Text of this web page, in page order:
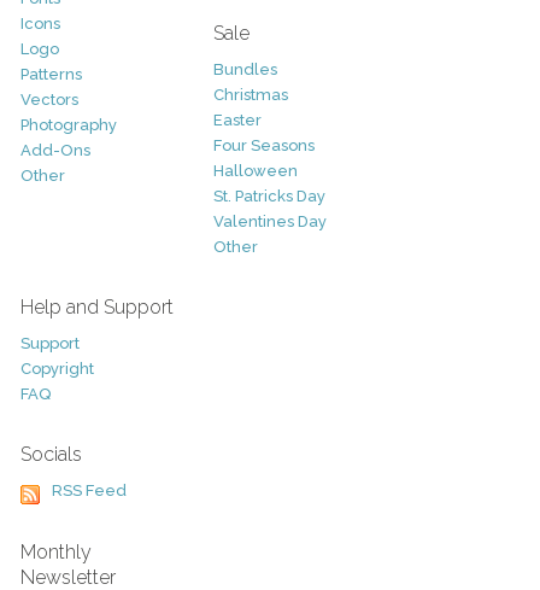
Icons
Logo
Patterns
Vectors
Photography
Add-Ons
Other
Sale
Bundles
Christmas
Easter
Four Seasons
Halloween
St. Patricks Day
Valentines Day
Other
Help and Support
Support
Copyright
FAQ
Socials
RSS Feed
Monthly
Newsletter